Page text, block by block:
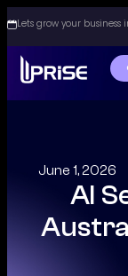
Lets grow your business
June 1, 2026
AI